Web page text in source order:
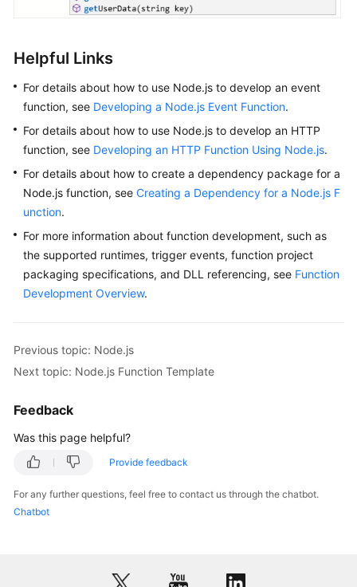
Helpful Links
For details about how to use Node.js to develop an event
function, see Developing a Node.js Event Function.
For details about how to use Node.js to develop an HTTP
function, see Developing an HTTP Function Using Node.js.
For details about how to create a dependency package for a
Node.js function, see Creating a Dependency for a Node.js F
unction.
For more information about function development, such as
the supported runtimes, trigger events, function project
packaging specifications, and DLL referencing, see Function
Development Overview.
Previous topic: Node.js
Next topic: Node.js Function Template
Feedback
Was this page helpful?
Provide feedback
For any further questions, feel free to contact us through the chatbot.
Chatbot